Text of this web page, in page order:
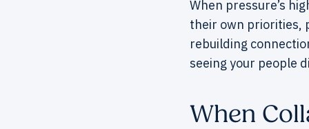
When pressure’s
their own priorities,
rebuilding
seeing your people
When